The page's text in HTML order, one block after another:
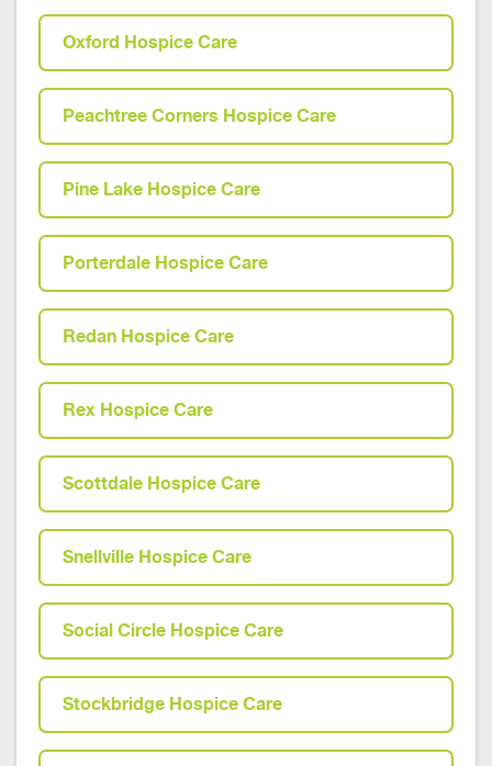
Oxford Hospice Care
Peachtree Corners Hospice Care
Pine Lake Hospice Care
Porterdale Hospice Care
Redan Hospice Care
Rex Hospice Care
Scottdale Hospice Care
Snellville Hospice Care
Social Circle Hospice Care
Stockbridge Hospice Care